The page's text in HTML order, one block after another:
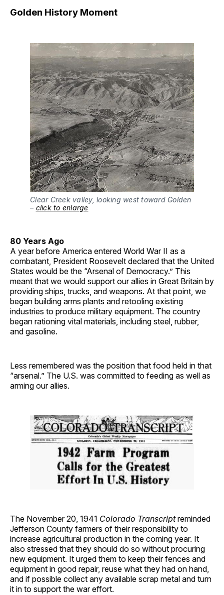
Golden History Moment
Clear Creek valley, looking west toward Golden
– click to enlarge
80 Years Ago
A year before America entered World War II as a
combatant, President Roosevelt declared that the United
States would be the “Arsenal of Democracy.” This
meant that we would support our allies in Great Britain by
providing ships, trucks, and weapons. At that point, we
began building arms plants and retooling existing
industries to produce military equipment. The country
began rationing vital materials, including steel, rubber,
and gasoline.
Less remembered was the position that food held in that
“arsenal.” The U.S. was committed to feeding as well as
arming our allies.
The November 20, 1941 Colorado Transcriptreminded
Jefferson County farmers of their responsibility to
increase agricultural production in the coming year. It
also stressed that they should do so without procuring
new equipment. It urged them to keep their fences and
equipment in good repair, reuse what they had on hand,
and if possible collect any available scrap metal and turn
it in to support the war effort.